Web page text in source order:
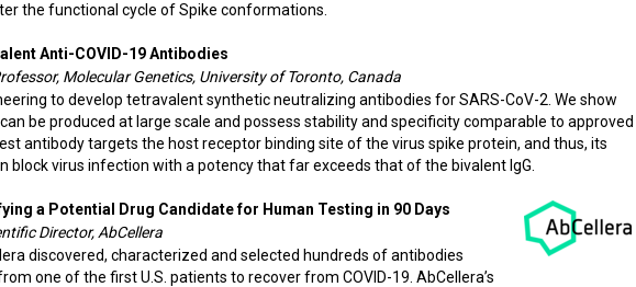
the functional cycle of Spike conformations.
Anti-COVID-19 Antibodies
Molecular Genetics, University of Toronto, Canada
to develop tetravalent synthetic neutralizing antibodies for SARS-CoV-2. We show
be produced at large scale and possess stability and specificity comparable to approved
antibody targets the host receptor binding site of the virus spike protein, and thus, its
block virus infection with a potency that far exceeds that of the bivalent IgG.
a Potential Drug Candidate for Human Testing in 90 Days
Director, AbCellera
discovered, characterized and selected hundreds of antibodies
one of the first U.S. patients to recover from COVID-19. AbCellera’s